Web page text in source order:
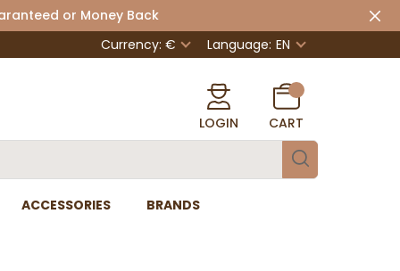
or Money Back
Currency: € Language: EN
LOGIN CART
ACCESSORIES BRANDS